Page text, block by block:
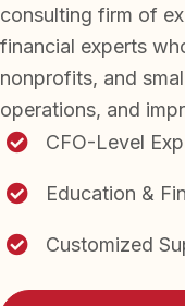
consulting firm of
financial experts
nonprofits, and
operations, and
CFO-Level
Education &
Customized